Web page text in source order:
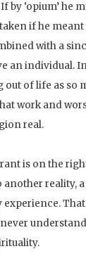
by ‘opium’ he
if he
with a
an individual.
out of life as so
work and
real.
is on the
another reality,